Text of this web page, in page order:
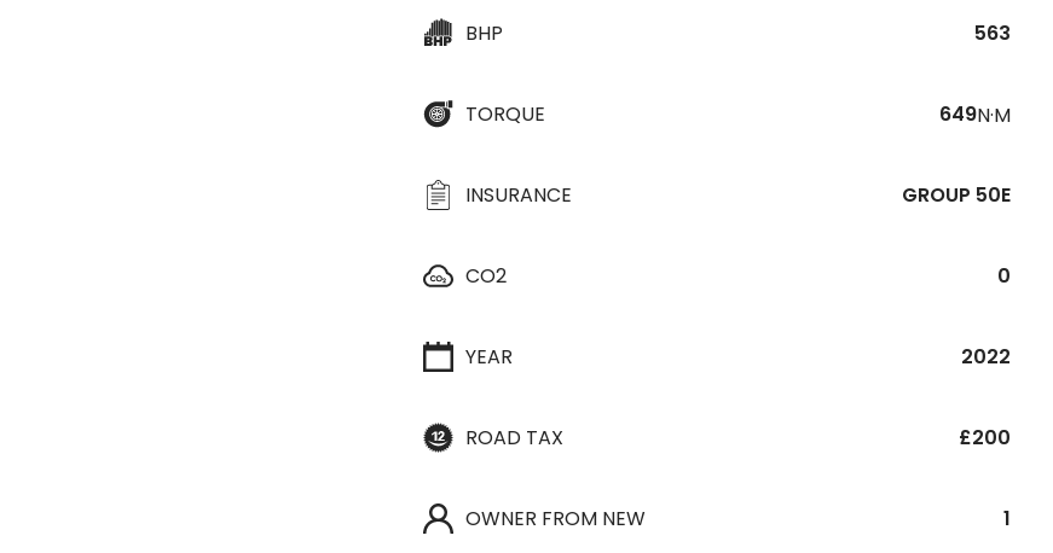
BHP 563
TORQUE 649N·M
INSURANCE GROUP 50E
CO2 0
YEAR 2022
ROAD TAX £200
OWNER FROM NEW 1